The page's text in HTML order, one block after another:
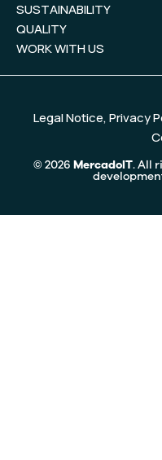
SUSTAINABILITY
QUALITY
WORK WITH US
Legal Notice,Privacy
© 2026 MercadoIT. All